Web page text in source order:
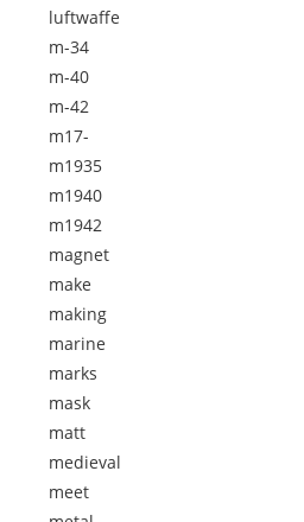
luftwaffe
m-34
m-40
m-42
m17-
m1935
m1940
m1942
magnet
make
making
marine
marks
mask
matt
medieval
meet